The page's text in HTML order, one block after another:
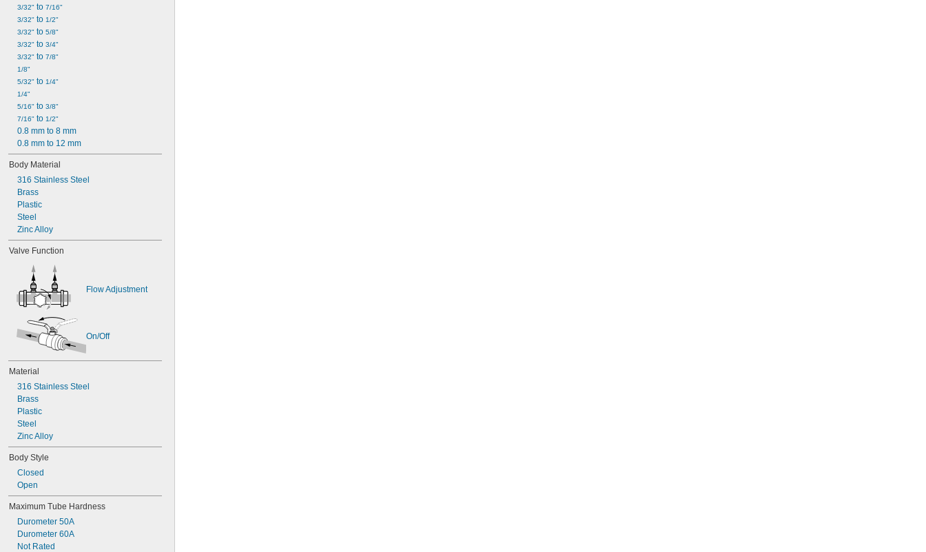
3/32" to 7/16"
3/32" to 1/2"
3/32" to 5/8"
3/32" to 3/4"
3/32" to 7/8"
1/8"
5/32" to 1/4"
1/4"
5/16" to 3/8"
7/16" to 1/2"
0.8 mm to 8 mm
0.8 mm to 12 mm
Body Material
316 Stainless Steel
Brass
Plastic
Steel
Zinc Alloy
Valve Function
Flow Adjustment
On/Off
Material
316 Stainless Steel
Brass
Plastic
Steel
Zinc Alloy
Body Style
Closed
Open
Maximum Tube Hardness
Durometer 50A
Durometer 60A
Not Rated